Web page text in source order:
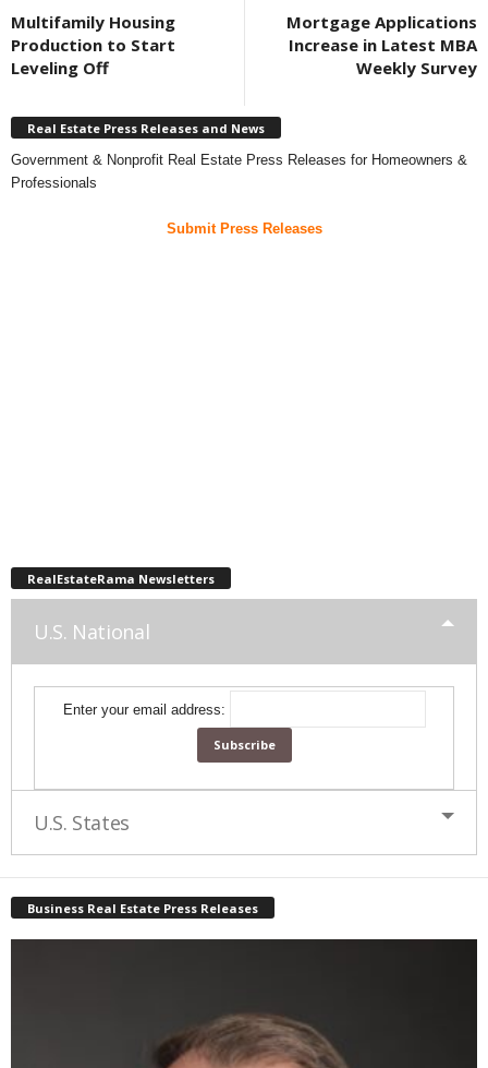
Multifamily Housing
Production to Start
Leveling Off
Mortgage Applications
Increase in Latest MBA
Weekly Survey
Real Estate Press Releases and News
Government & Nonprofit Real Estate Press Releases for Homeowners &
Professionals
Submit Press Releases
RealEstateRama Newsletters
U.S. National
Enter your email address:
U.S. States
Business Real Estate Press Releases